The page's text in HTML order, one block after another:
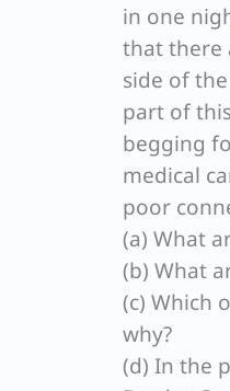
in one
that there
side of
part of
begging
medical
poor
(a) What
(b) What
(c) Which
why?
(d) In the